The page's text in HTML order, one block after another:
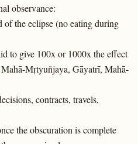
observance:
the eclipse (no eating during
to give 100x or 1000x the effect
Mṛtyuñjaya, Gāyatrī, Mahā-
contracts, travels,
the obscuration is complete